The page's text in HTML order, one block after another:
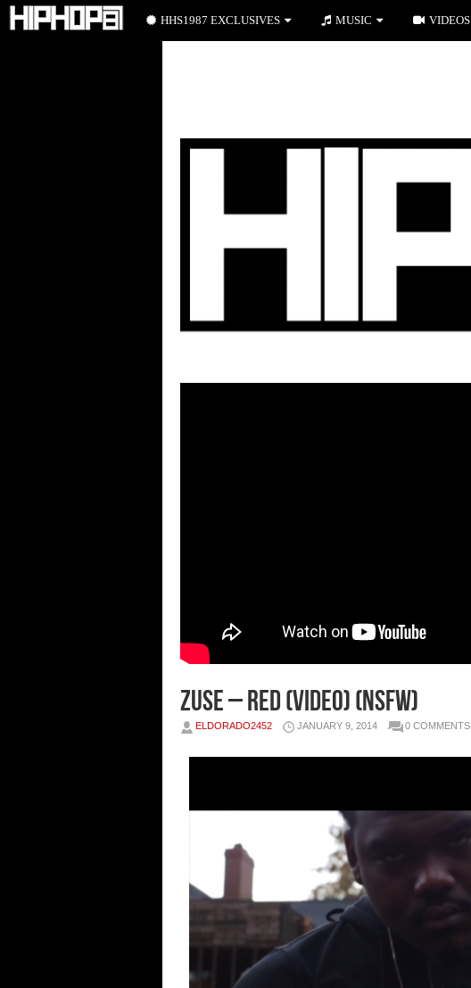
Zuse – Red (Video) (NSFW)
ELDORADO2452 JANUARY 9, 2014 0 COMMENTS
HHS1987 EXCLUSIVES MUSIC VIDEOS